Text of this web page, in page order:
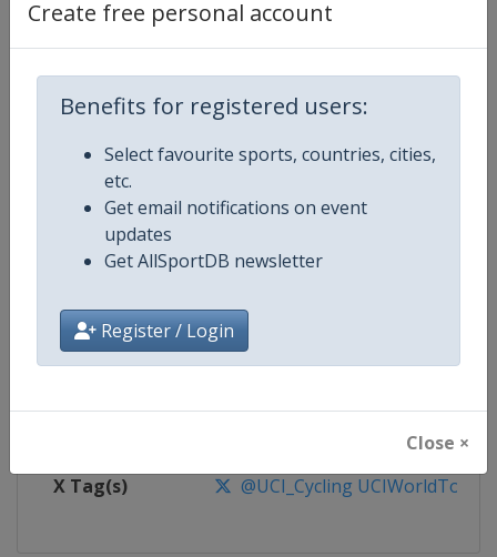
Create free personal account
Benefits for registered users:
Select favourite sports, countries, cities,
etc.
Get email notifications on event
updates
Get AllSportDB newsletter
Register / Login
Close ×
Competition UCI Cycling World Tour
Age Group Senior
Gender Men
Continent World
Website https://www.uci.org/discipline/
https://www.facebook.com/
X Tag(s) @UCI_Cycling UCIWorldTour